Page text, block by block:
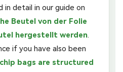
detail in our guide on
Beutel von der Folie
hergestellt werden.
if you have also been
chip bags are structured